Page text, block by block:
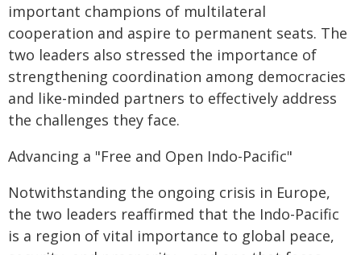
important champions of multilateral
cooperation and aspire to permanent seats. The
two leaders also stressed the importance of
strengthening coordination among democracies
and like-minded partners to effectively address
the challenges they face.
Advancing a "Free and Open Indo-Pacific"
Notwithstanding the ongoing crisis in Europe,
the two leaders reaffirmed that the Indo-Pacific
is a region of vital importance to global peace,